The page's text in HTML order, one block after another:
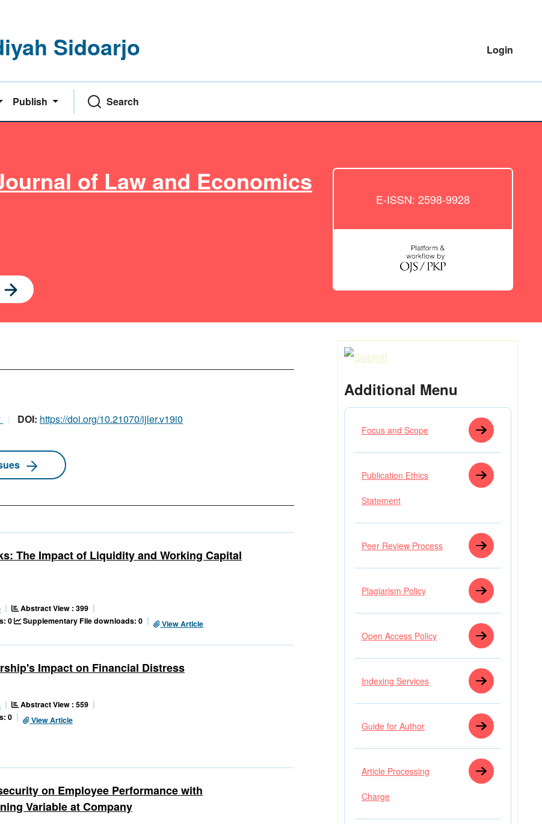
Sidoarjo Login
Publish Search
E-ISSN: 2598-9928
of Law and Economics
DOI: https://doi.org/10.21070/ijler.v19i0
The Impact of Liquidity and Working Capital
Abstract View : 399
0 Supplementary File downloads: 0 View Article
Impact on Financial Distress
Abstract View : 559
0 View Article
on Employee Performance with
Variable at Company
Additional Menu
Focus and Scope
Publication Ethics
Statement
Peer Review Process
Plagiarism Policy
Open Access Policy
Indexing Services
Guide for Author
Article Processing
Charge